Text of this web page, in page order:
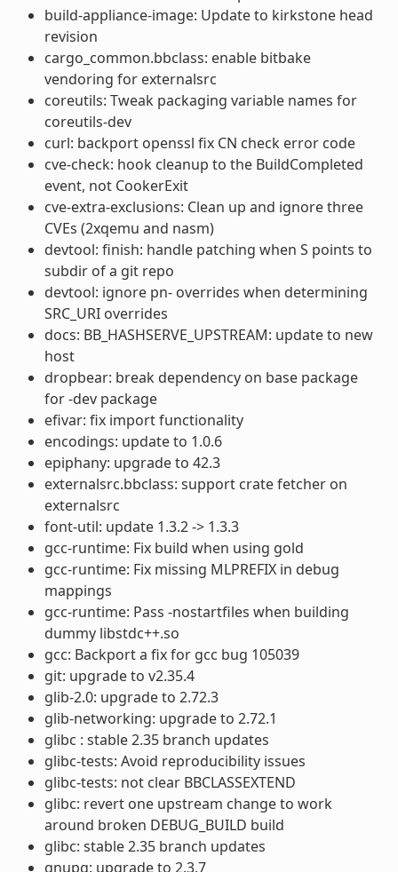
build-appliance-image: Update to kirkstone head
revision
cargo_common.bbclass: enable bitbake
vendoring for externalsrc
coreutils: Tweak packaging variable names for
coreutils-dev
curl: backport openssl fix CN check error code
cve-check: hook cleanup to the BuildCompleted
event, not CookerExit
cve-extra-exclusions: Clean up and ignore three
CVEs (2xqemu and nasm)
devtool: finish: handle patching when S points to
subdir of a git repo
devtool: ignore pn- overrides when determining
SRC_URI overrides
docs: BB_HASHSERVE_UPSTREAM: update to new
host
dropbear: break dependency on base package
for -dev package
efivar: fix import functionality
encodings: update to 1.0.6
epiphany: upgrade to 42.3
externalsrc.bbclass: support crate fetcher on
externalsrc
font-util: update 1.3.2 -> 1.3.3
gcc-runtime: Fix build when using gold
gcc-runtime: Fix missing MLPREFIX in debug
mappings
gcc-runtime: Pass -nostartfiles when building
dummy libstdc++.so
gcc: Backport a fix for gcc bug 105039
git: upgrade to v2.35.4
glib-2.0: upgrade to 2.72.3
glib-networking: upgrade to 2.72.1
glibc : stable 2.35 branch updates
glibc-tests: Avoid reproducibility issues
glibc-tests: not clear BBCLASSEXTEND
glibc: revert one upstream change to work
around broken DEBUG_BUILD build
glibc: stable 2.35 branch updates
gnupg: upgrade to 2.3.7